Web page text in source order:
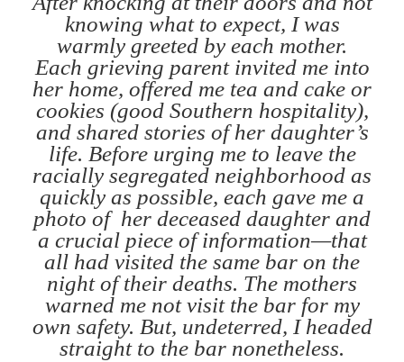
knowing what to expect, I was
warmly greeted by each mother.
Each grieving parent invited me into
her home, offered me tea and cake or
cookies (good Southern hospitality),
and shared stories of her daughter’s
life. Before urging me to leave the
racially segregated neighborhood as
quickly as possible, each gave me a
photo of her deceased daughter and
a crucial piece of information—that
all had visited the same bar on the
night of their deaths. The mothers
warned me not visit the bar for my
own safety. But, undeterred, I headed
straight to the bar nonetheless.